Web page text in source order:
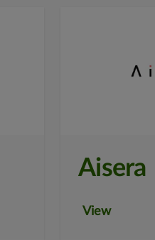
Aisera
View